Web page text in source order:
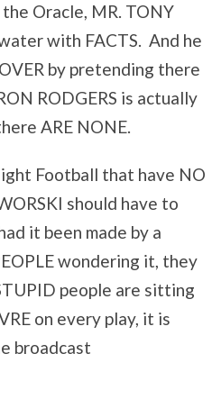
Oracle, MR. TONY
with FACTS. And he
by pretending there
RODGERS is actually
ARE NONE.
Football that have NO
should have to
it been made by a
wondering it, they
people are sitting
on every play, it is
broadcast